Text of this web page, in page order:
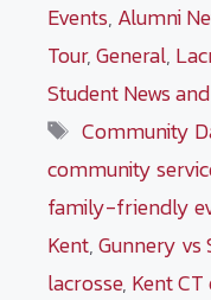
Events, Alumni
Tour,General,
Student News
Tags
Community
community
family-friendly
Kent,Gunnery vs
lacrosse, Kent CT